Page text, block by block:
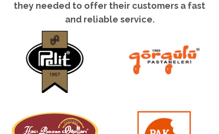
they needed to offer their customers a fast
and reliable service.